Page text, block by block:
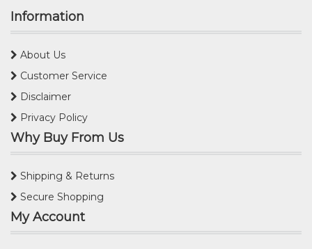
Information
About Us
Customer Service
Disclaimer
Privacy Policy
Why Buy From Us
Shipping & Returns
Secure Shopping
My Account